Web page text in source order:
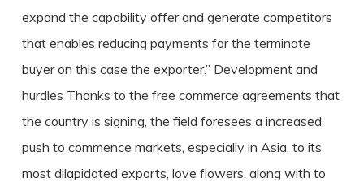
expand the capability offer and generate competitors
that enables reducing payments for the terminate
buyer on this case the exporter.” Development and
hurdles Thanks to the free commerce agreements that
the country is signing, the field foresees a increased
push to commence markets, especially in Asia, to its
most dilapidated exports, love flowers, along with to